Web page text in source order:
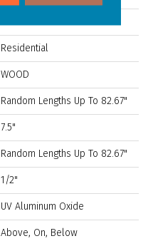
Residential
WOOD
Random Lengths Up To 82.67"
7.5"
Random Lengths Up To 82.67"
1/2"
UV Aluminum Oxide
Above, On, Below